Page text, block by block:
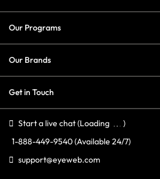
Our Programs
Our Brands
Get in Touch
Start a live chat(Loading
)
1-888-449-9540(Available 24/7)
support@eyeweb.com